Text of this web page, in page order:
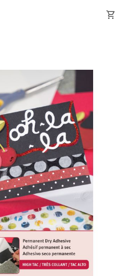
shopping_cart